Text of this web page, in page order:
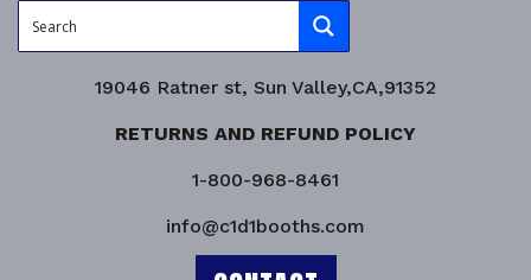
19046 Ratner st, Sun Valley,CA,91352
RETURNS AND REFUND POLICY
1-800-968-8461
info@c1d1booths.com